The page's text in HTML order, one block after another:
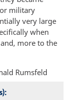
military
very large
when
more to the
Rumsfeld